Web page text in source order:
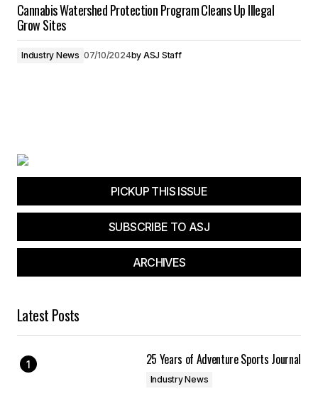
Cannabis Watershed Protection Program Cleans Up Illegal
Grow Sites
Industry News 07/10/2024by ASJ Staff
PICKUP THIS ISSUE
SUBSCRIBE TO ASJ
ARCHIVES
Latest Posts
25 Years of Adventure Sports Journal
Industry News